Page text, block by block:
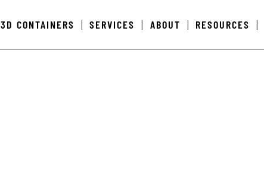
3D CONTAINERS SERVICES ABOUT RESOURCES